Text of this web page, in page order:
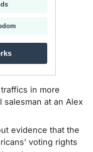
traffics in more
at an Alex
evidence that the
voting rights